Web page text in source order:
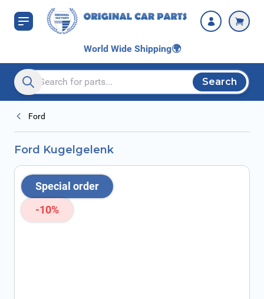
Skip to Content
World Wide Shipping🌍
Search entire store here...
Search
Ford
Ford Kugelgelenk
Special order
-10%